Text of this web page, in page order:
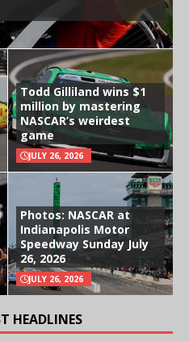
Todd Gilliland wins $1
million by mastering
NASCAR’s weirdest
game
JULY 26, 2026
Photos: NASCAR at
Indianapolis Motor
Speedway Sunday July
26, 2026
JULY 26, 2026
HEADLINES